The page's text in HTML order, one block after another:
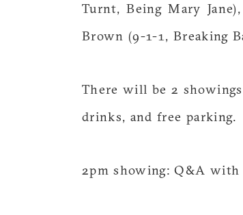
Turnt, Being Mary
Brown (9-1-1, Breaking
There will be 2
drinks, and free parking.
2pm showing: Q&A